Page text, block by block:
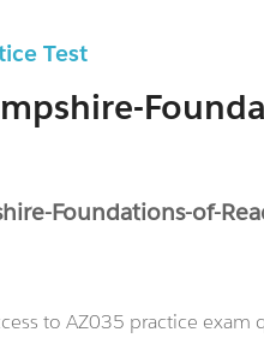
Test
Foundations-of-
to AZ035 practice exam